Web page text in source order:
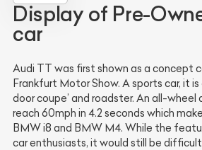
Display of Pre-
car
Audi TT was first shown as a concept
Frankfurt Motor Show. A sports car, it
door coupe’ and roadster. An all-wheel
reach 60mph in 4.2 seconds which
BMW i8 and BMW M4. While the
car enthusiasts, it would still be